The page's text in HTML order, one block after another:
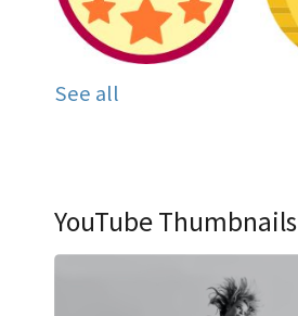
See all
YouTube Thumbnails